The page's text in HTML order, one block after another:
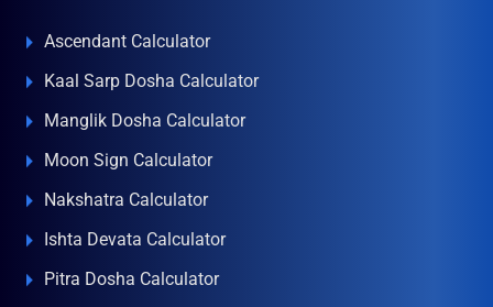
Ascendant Calculator
Kaal Sarp Dosha Calculator
Manglik Dosha Calculator
Moon Sign Calculator
Nakshatra Calculator
Ishta Devata Calculator
Pitra Dosha Calculator